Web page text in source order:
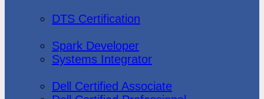
DTS Certification
Spark Developer
Systems Integrator
Dell Certified Associate